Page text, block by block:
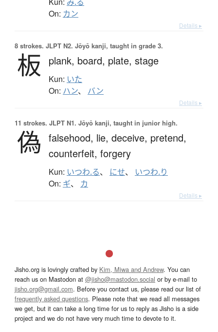
On: カン
Details ▸
8 strokes. JLPT N2. Jōyō kanji, taught in grade 3.
板 plank, board, plate, stage
Kun: いた
On: ハン、 バン
Details ▸
11 strokes. JLPT N1. Jōyō kanji, taught in junior high.
偽 falsehood, lie, deceive, pretend,
counterfeit, forgery
Kun: いつわ.る、 にせ、 いつわ.り
On: ギ、 カ
Details ▸
Jisho.org is lovingly crafted by Kim, Miwa and Andrew. You can
reach us on Mastodon at @jisho@mastodon.social or by e-mail to
jisho.org@gmail.com. Before you contact us, please read our list of
frequently asked questions. Please note that we read all messages
we get, but it can take a long time for us to reply as Jisho is a side
project and we do not have very much time to devote to it.